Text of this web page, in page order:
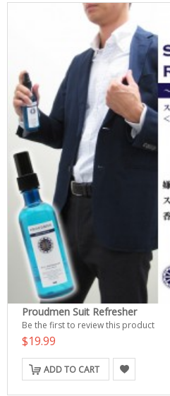
Proudmen Suit Refresher
Be the first to review this product
$19.99
ADD TO CART